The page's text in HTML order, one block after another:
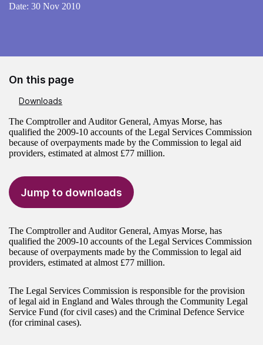
Date: 30 Nov 2010
On this page
Downloads
The Comptroller and Auditor General, Amyas Morse, has
qualified the 2009-10 accounts of the Legal Services Commission
because of overpayments made by the Commission to legal aid
providers, estimated at almost £77 million.
Jump to downloads
The Comptroller and Auditor General, Amyas Morse, has
qualified the 2009-10 accounts of the Legal Services Commission
because of overpayments made by the Commission to legal aid
providers, estimated at almost £77 million.
The Legal Services Commission is responsible for the provision
of legal aid in England and Wales through the Community Legal
Service Fund (for civil cases) and the Criminal Defence Service
(for criminal cases).